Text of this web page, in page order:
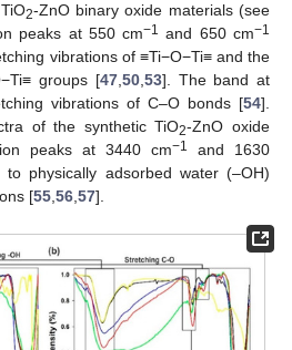
2-ZnO binary oxide materials (see
peaks at 550 cm−1 and 650 cm−1
vibrations of ≡Ti−O−Ti≡ and the
groups [47,50,53]. The band at
vibrations of C–O bonds [54].
of the synthetic TiO2-ZnO oxide
peaks at 3440 cm−1
and 1630
physically adsorbed water (–OH)
[55,56,57].